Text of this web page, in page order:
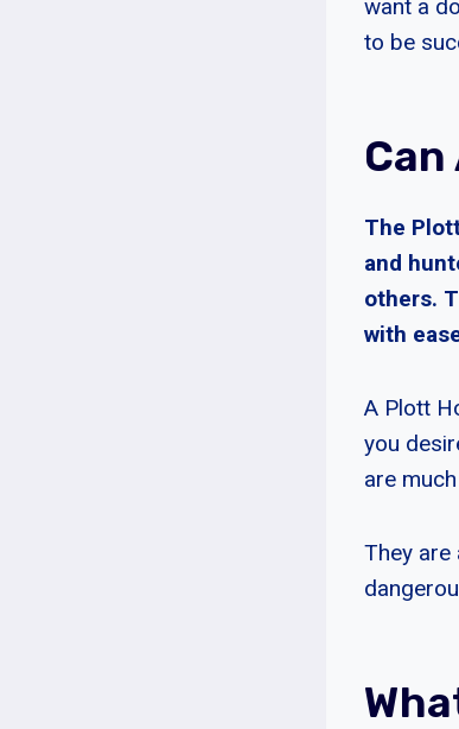
want a
to be
The
and
others.
with
A Plott
you
are
They are